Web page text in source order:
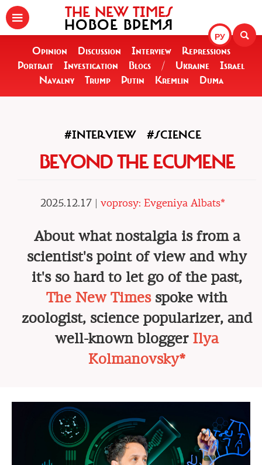
РУ
THE NEW TIMES
НОВОЕ ВРЕМЯ
Opinion Discussion Interview
Repressions
Portrait
Investigation Blogs / Ukraine
Israel
Navalny
Trump Putin Kremlin Duma
#INTERVIEW #SCIENCE
BEYOND THE ECUMENE
2025.12.17 | voprosy: Evgeniya Albats*
About what nostalgia is from a
scientist's point of view and why
it's so hard to let go of the past,
The New Timesspoke with
zoologist, science popularizer, and
well-known blogger Ilya
Kolmanovsky*